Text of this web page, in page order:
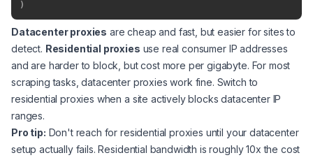
)
Datacenter proxies are cheap and fast, but easier for sites to
detect. Residential proxies use real consumer IP addresses
and are harder to block, but cost more per gigabyte. For most
scraping tasks, datacenter proxies work fine. Switch to
residential proxies when a site actively blocks datacenter IP
ranges.
Pro tip: Don't reach for residential proxies until your datacenter
setup actually fails. Residential bandwidth is roughly 10x the cost